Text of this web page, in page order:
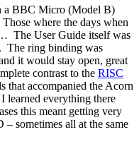
a BBC Micro (Model B)
where the days when
The User Guide itself was
The ring binding was
it would stay open, great
contrast to the RISC
that accompanied the Acorn
learned everything there
this meant getting very
sometimes all at the same